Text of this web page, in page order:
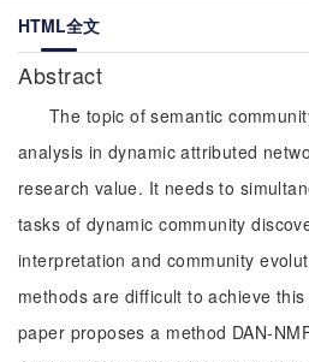
HTML全文
Abstract
The topic of semantic
analysis in dynamic attributed
research value. It needs to
tasks of dynamic community
interpretation and community
methods are difficult to achieve
paper proposes a method DAN-